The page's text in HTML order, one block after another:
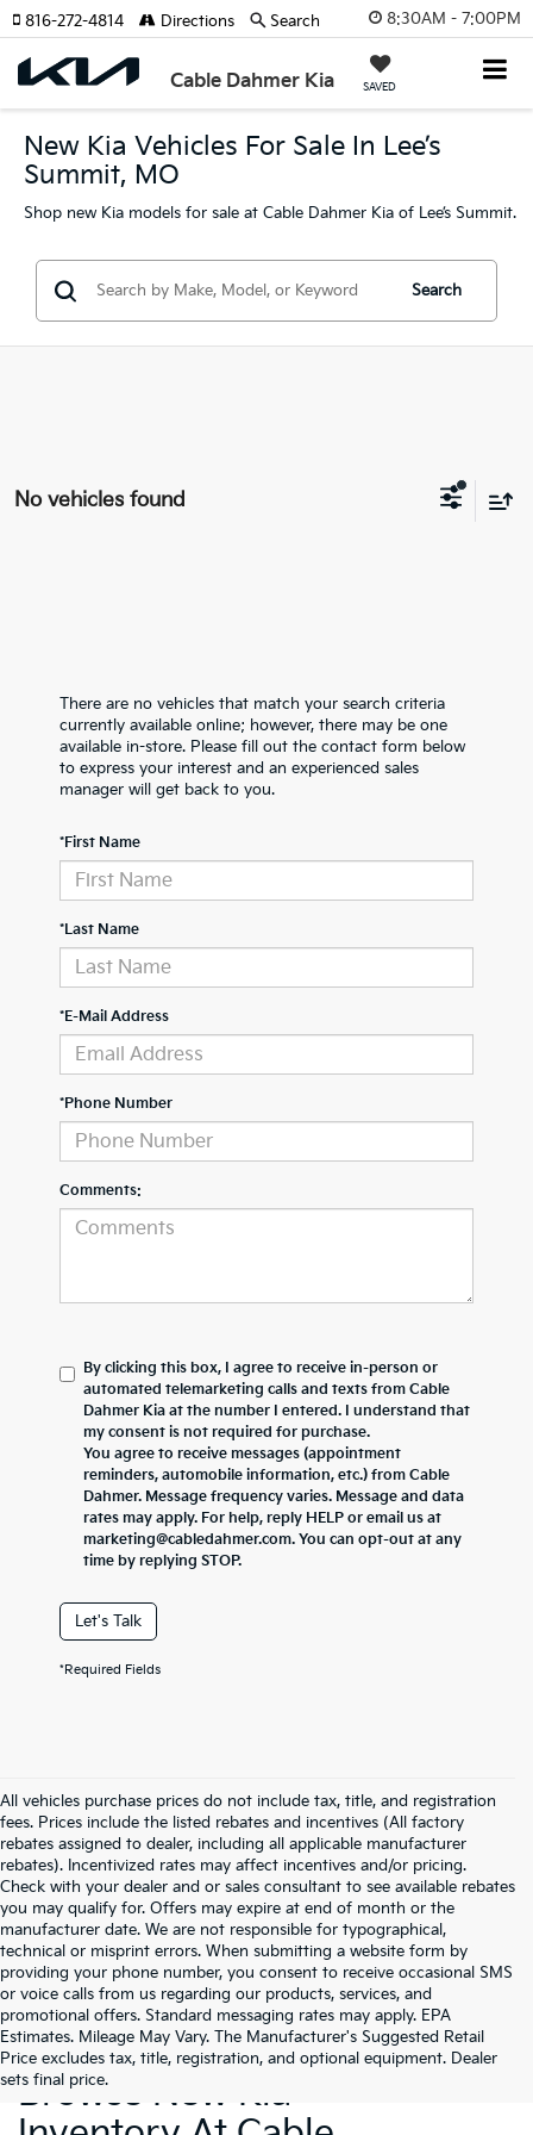
8:30AM - 7:00PM
Cable Dahmer Kia SAVED
816-272-4814 Directions Search
New Kia Vehicles For Sale In Lee’s
Summit, MO
Shop new Kia models for sale at Cable Dahmer Kia of Lee’s Summit.
Search
No vehicles found
There are no vehicles that match your search criteria
currently available online; however, there may be one
available in-store. Please fill out the contact form below
to express your interest and an experienced sales
manager will get back to you.
*First Name
*Last Name
*E-Mail Address
*Phone Number
Comments:
By clicking this box, I agree to receive in-person or
automated telemarketing calls and texts from Cable
Dahmer Kia at the number I entered. I understand that
my consent is not required for purchase.
You agree to receive messages (appointment
reminders, automobile information, etc.) from Cable
Dahmer. Message frequency varies. Message and data
rates may apply. For help, reply HELP or email us at
marketing@cabledahmer.com. You can opt-out at any
time by replying STOP.
Let's Talk
*Required Fields
All vehicles purchase prices do not include tax, title, and registration
fees. Prices include the listed rebates and incentives (All factory
rebates assigned to dealer, including all applicable manufacturer
rebates). Incentivized rates may affect incentives and/or pricing.
Check with your dealer and or sales consultant to see available rebates
you may qualify for. Offers may expire at end of month or the
manufacturer date. We are not responsible for typographical,
technical or misprint errors. When submitting a website form by
providing your phone number, you consent to receive occasional SMS
or voice calls from us regarding our products, services, and
promotional offers. Standard messaging rates may apply. EPA
Estimates. Mileage May Vary. The Manufacturer's Suggested Retail
Price excludes tax, title, registration, and optional equipment. Dealer
sets final price.
Browse New Kia